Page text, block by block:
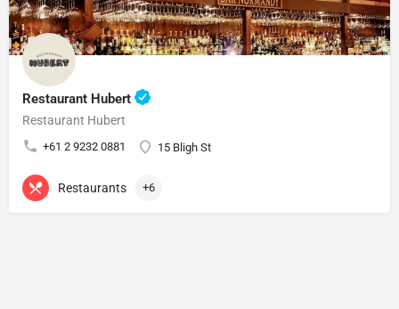
Restaurant Hubert
Restaurant Hubert
+61 2 9232 0881 15 Bligh St
Restaurants +6